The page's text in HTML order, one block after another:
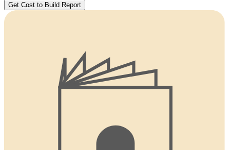
Get Cost to Build Report